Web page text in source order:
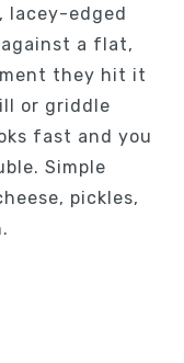
lacey-edged
a flat,
they hit it
or griddle
fast and you
Simple
pickles,